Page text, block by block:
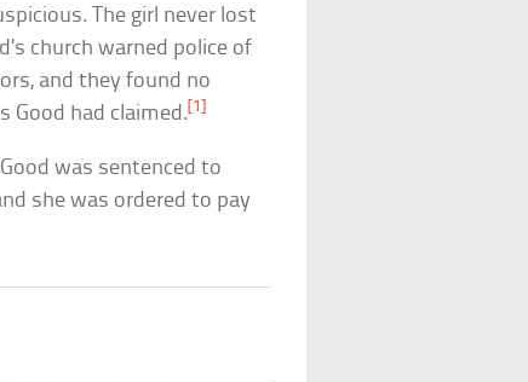
The girl never lost
church warned police of
and they found no
Good had claimed. [1]
was sentenced to
she was ordered to pay